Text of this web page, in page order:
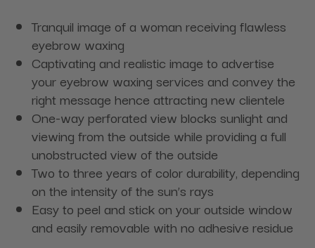
Tranquil image of a woman receiving flawless
eyebrow waxing
Captivating and realistic image to advertise
your eyebrow waxing services and convey the
right message hence attracting new clientele
One-way perforated view blocks sunlight and
viewing from the outside while providing a full
unobstructed view of the outside
Two to three years of color durability, depending
on the intensity of the sun’s rays
Easy to peel and stick on your outside window
and easily removable with no adhesive residue